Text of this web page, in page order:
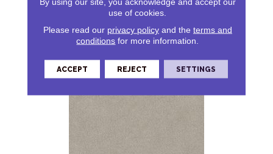
use of cookies.
Please read our privacy policyand the terms and
conditions for more information.
ACCEPT REJECT SETTINGS